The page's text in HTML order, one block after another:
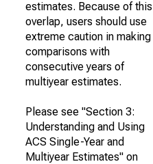
estimates. Because of this
overlap, users should use
extreme caution in making
comparisons with
consecutive years of
multiyear estimates.
Please see "Section 3:
Understanding and Using
ACS Single-Year and
Multiyear Estimates" on